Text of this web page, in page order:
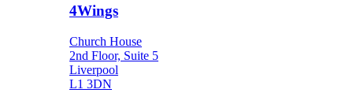
4Wings
Church House
2nd Floor, Suite 5
Liverpool
L1 3DN